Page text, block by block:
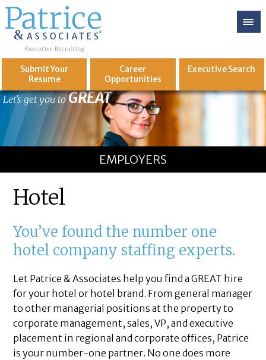
Submit Your
Resume
Career
Opportunities
ExecutiveSearch
Let's get you toGREAT
EMPLOYERS
Hotel
You’ve found the number one
hotel company staffing experts.
Let Patrice & Associates help you find a GREAT hire
for your hotel or hotel brand. From general manager
to other managerial positions at the property to
corporate management, sales, VP, and executive
placement in regional and corporate offices, Patrice
is your number-one partner. No one does more